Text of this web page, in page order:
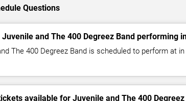
Questions
Juvenile and The 400 Degreez Band performing
The 400 Degreez Band is scheduled to perform at
available for Juvenile and The 400 Degreez